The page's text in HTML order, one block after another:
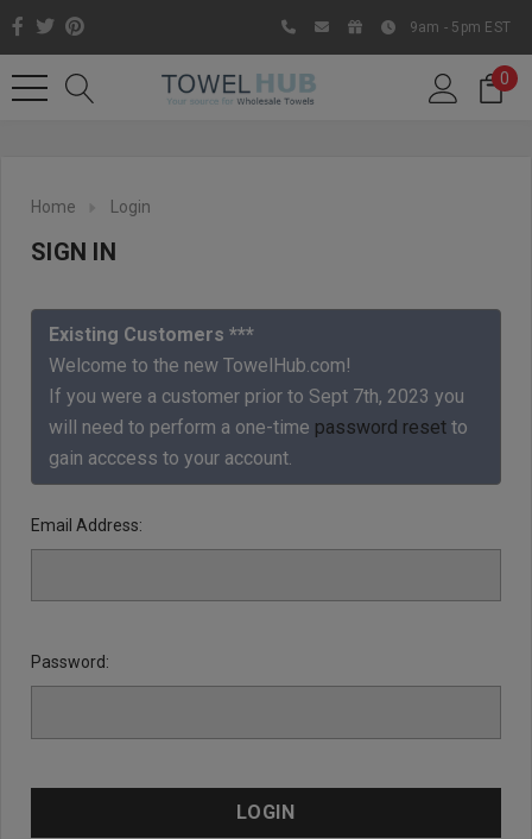
Like us on Facebook to know
about latest offers and
contests
9am - 5pm EST
0
Home Login
SIGN IN
Existing Customers ***
Welcome to the new TowelHub.com!
If you were a customer prior to Sept 7th, 2023 you
will need to perform a one-time password reset to
gain acccess to your account.
Email Address:
Password: